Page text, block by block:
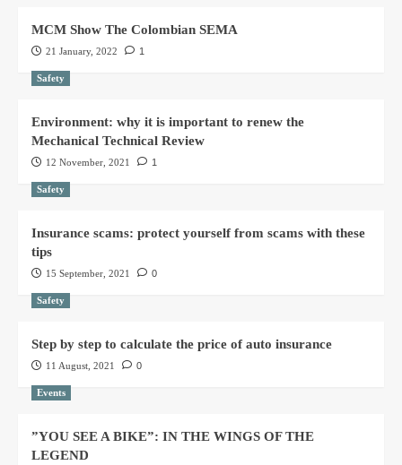
MCM Show The Colombian SEMA
21 January, 2022 1
Safety
Environment: why it is important to renew the
Mechanical Technical Review
12 November, 2021 1
Safety
Insurance scams: protect yourself from scams with these
tips
15 September, 2021 0
Safety
Step by step to calculate the price of auto insurance
11 August, 2021 0
Events
”YOU SEE A BIKE”: IN THE WINGS OF THE
LEGEND